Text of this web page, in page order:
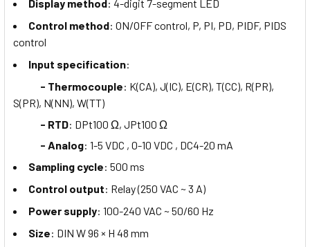
Display method: 4-digit 7-segment LED
Control method: ON/OFF control, P, PI, PD, PIDF, PIDS
control
Input specification:
- Thermocouple: K(CA), J(IC), E(CR), T(CC), R(PR),
S(PR), N(NN), W(TT)
- RTD: DPt100 Ω, JPt100 Ω
- Analog: 1-5 VDC , 0-10 VDC , DC4-20 mA
Sampling cycle: 500 ms
Control output: Relay (250 VAC ~ 3 A)
Power supply: 100-240 VAC ~ 50/60 Hz
Size: DIN W 96 × H 48 mm